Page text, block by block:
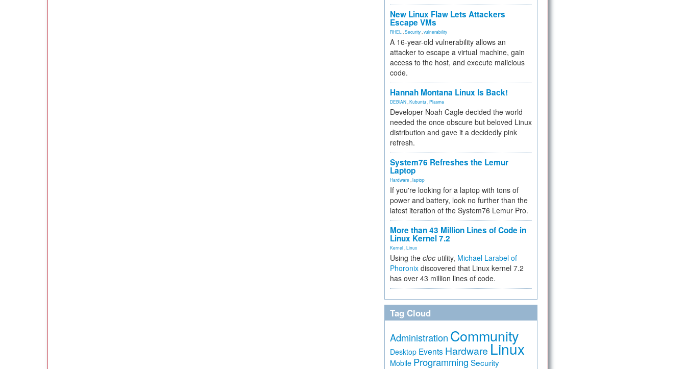
New Linux Flaw Lets Attackers
Escape VMs
RHEL Security vulnerability
A 16-year-old vulnerability allows an
attacker to escape a virtual machine, gain
access to the host, and execute malicious
code.
Hannah Montana Linux Is Back!
DEBIAN Kubuntu Plasma
Developer Noah Cagle decided the world
needed the once obscure but beloved Linux
distribution and gave it a decidedly pink
refresh.
System76 Refreshes the Lemur
Laptop
Hardware laptop
If you're looking for a laptop with tons of
power and battery, look no further than the
latest iteration of the System76 Lemur Pro.
More than 43 Million Lines of Code in
Linux Kernel 7.2
Kernel Linux
Using the cloc utility, Michael Larabel of
Phoronix discovered that Linux kernel 7.2
has over 43 million lines of code.
Tag Cloud
Administration Community
Desktop Events Hardware Linux
Mobile Programming Security